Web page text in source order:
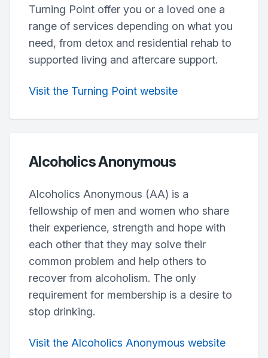
Turning Point offer you or a loved one a
range of services depending on what you
need, from detox and residential rehab to
supported living and aftercare support.
Visit the Turning Point website
Alcoholics Anonymous
Alcoholics Anonymous (AA) is a
fellowship of men and women who share
their experience, strength and hope with
each other that they may solve their
common problem and help others to
recover from alcoholism. The only
requirement for membership is a desire to
stop drinking.
Visit the Alcoholics Anonymous website